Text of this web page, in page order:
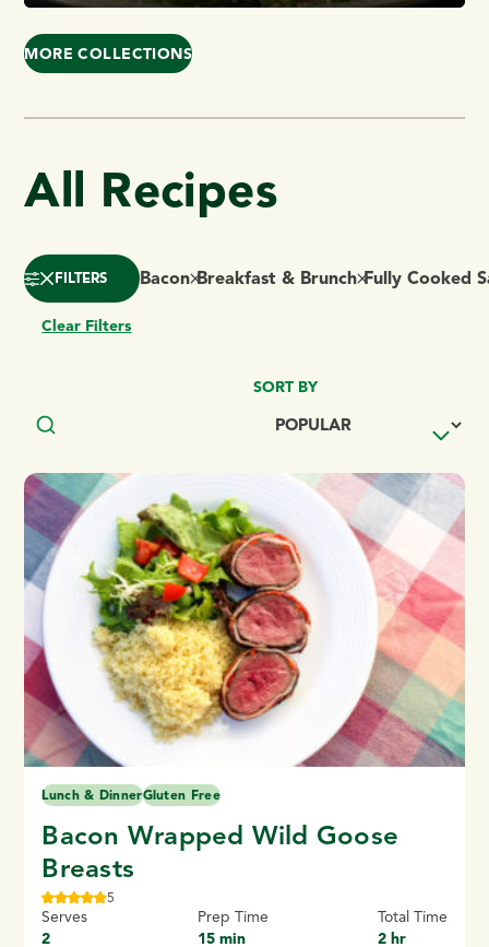
MORE COLLECTIONS
All Recipes
FILTERS Bacon Breakfast & Brunch Fully Cooked
Clear Filters
SORT BY
Lunch & DinnerGluten Free
Bacon Wrapped Wild Goose
Breasts
5
Serves
2
Prep Time
15 min
Total Time
2 hr